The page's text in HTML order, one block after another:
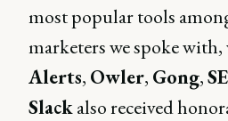
most popular tools
marketers we spoke
Alerts, Owler, Gong,
Slackalso received